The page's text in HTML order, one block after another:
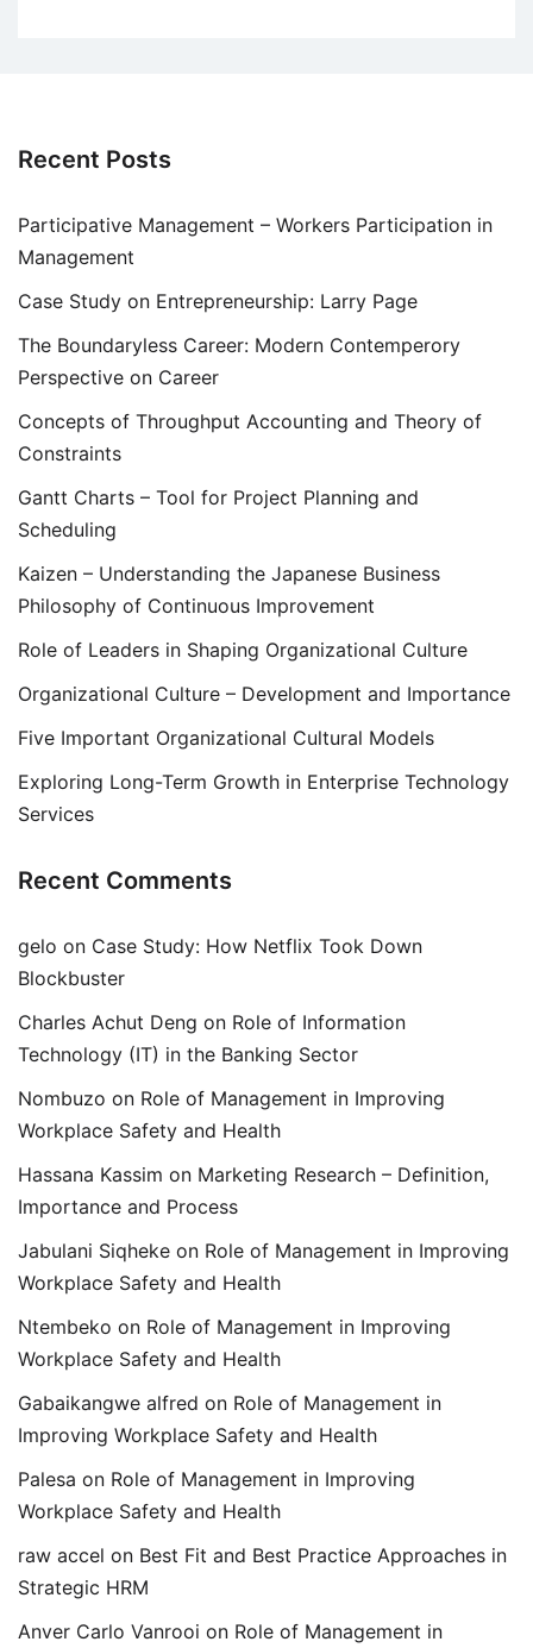
Recent Posts
Participative Management – Workers Participation in
Management
Case Study on Entrepreneurship: Larry Page
The Boundaryless Career: Modern Contemperory
Perspective on Career
Concepts of Throughput Accounting and Theory of
Constraints
Gantt Charts – Tool for Project Planning and
Scheduling
Kaizen – Understanding the Japanese Business
Philosophy of Continuous Improvement
Role of Leaders in Shaping Organizational Culture
Organizational Culture – Development and Importance
Five Important Organizational Cultural Models
Exploring Long-Term Growth in Enterprise Technology
Services
Recent Comments
gelo on Case Study: How Netflix Took Down
Blockbuster
Charles Achut Deng on Role of Information
Technology (IT) in the Banking Sector
Nombuzo on Role of Management in Improving
Workplace Safety and Health
Hassana Kassim on Marketing Research – Definition,
Importance and Process
Jabulani Siqheke on Role of Management in Improving
Workplace Safety and Health
Ntembeko on Role of Management in Improving
Workplace Safety and Health
Gabaikangwe alfred on Role of Management in
Improving Workplace Safety and Health
Palesa on Role of Management in Improving
Workplace Safety and Health
raw accel on Best Fit and Best Practice Approaches in
Strategic HRM
Anver Carlo Vanrooi on Role of Management in